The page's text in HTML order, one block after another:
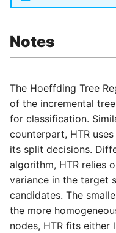
Notes
The Hoeffding Tree
of the incremental
for classification.
counterpart, HTR
its split decisions.
algorithm, HTR relies
variance in the target
candidates. The
the more
nodes, HTR fits either